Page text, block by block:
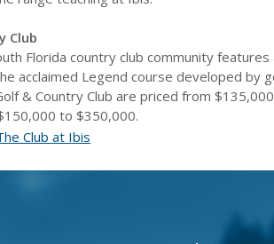
Club
Florida country club community
acclaimed Legend course developed by
& Country Club are priced from
to $350,000.
Club at Ibis